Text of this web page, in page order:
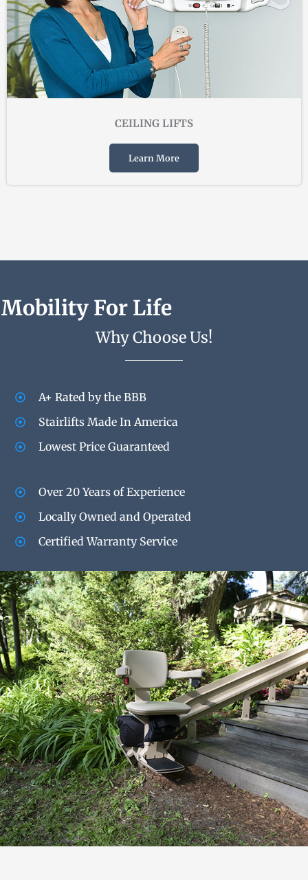
CEILING LIFTS
Learn More
Mobility For Life
Why Choose Us!
A+ Rated by the BBB
Stairlifts Made In America
Lowest Price Guaranteed
Over 20 Years of Experience
Locally Owned and Operated
Certified Warranty Service